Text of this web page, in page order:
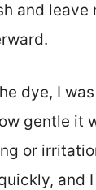
and leave
dye, I was
gentle it
or
and